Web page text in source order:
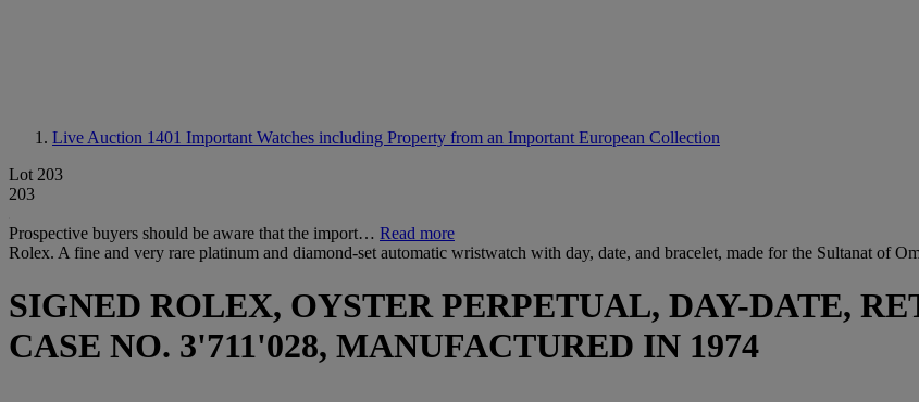
Live Auction 1401 Important Watches including Property from an Important European Collection
Lot 203
203
Prospective buyers should be aware that the import… Read more
Rolex. A fine and very rare platinum and diamond-set automatic wristwatch with day, date, and bracelet, made for the Sultanat of
SIGNED ROLEX, OYSTER PERPETUAL, DAY-DATE,
CASE NO. 3'711'028, MANUFACTURED IN 1974